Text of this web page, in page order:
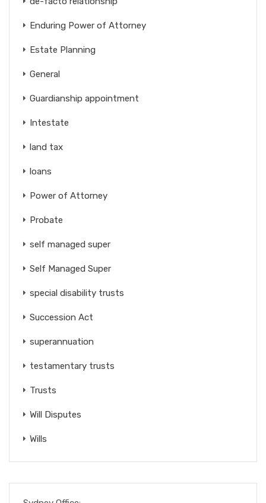
Enduring Power of Attorney
Estate Planning
General
Guardianship appointment
Intestate
land tax
loans
Power of Attorney
Probate
self managed super
Self Managed Super
special disability trusts
Succession Act
superannuation
testamentary trusts
Trusts
Will Disputes
Wills